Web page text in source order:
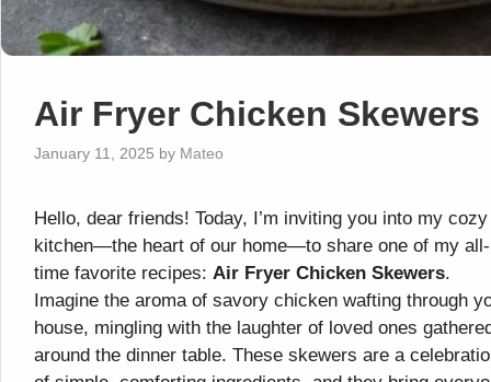
Air Fryer Chicken Skewers
January 11, 2025 by Mateo
Hello, dear friends! Today, I’m inviting you into my cozy
kitchen—the heart of our home—to share one of my all-
time favorite recipes: Air Fryer Chicken Skewers.
Imagine the aroma of savory chicken wafting through
house, mingling with the laughter of loved ones
around the dinner table. These skewers are a